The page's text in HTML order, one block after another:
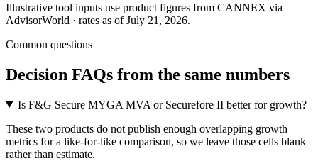
Illustrative tool inputs use product figures from CANNEX via
AdvisorWorld · rates as of July 21, 2026.
Common questions
Decision FAQs from the same numbers
Is F&G Secure MYGA MVA or Securefore II better for growth?
These two products do not publish enough overlapping growth
metrics for a like-for-like comparison, so we leave those cells blank
rather than estimate.